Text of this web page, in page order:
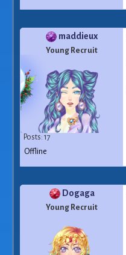
maddieux
Young Recruit
Posts: 17
Offline
Dogaga
Young Recruit